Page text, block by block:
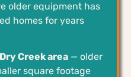
older equipment has
homes for years
Creek area — older
square footage